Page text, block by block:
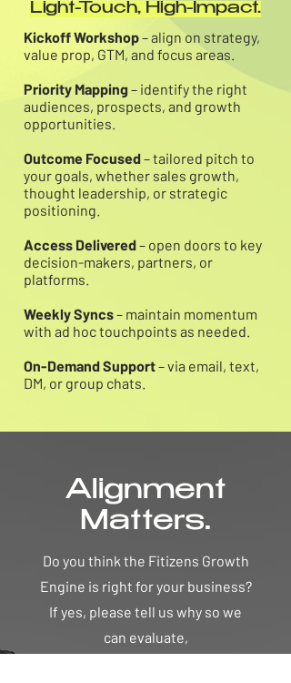
Light-Touch, High-Impact.
Kickoff Workshop– align on strategy,
value prop, GTM, and focus areas.
Priority Mapping – identify the right
audiences, prospects, and growth
opportunities.
Outcome Focused– tailored pitch to
your goals, whether sales growth,
thought leadership, or strategic
positioning.
Access Delivered– open doors to key
decision-makers, partners, or
platforms.
Weekly Syncs– maintain momentum
with ad hoc touchpoints as needed.
On-Demand Support– via email, text,
DM, or group chats.
Alignment
Matters.
Do you think the Fitizens Growth
Engine is right for your business?
If yes, please tell us why so we
can evaluate,